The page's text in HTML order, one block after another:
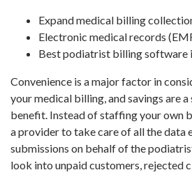
Expand medical billing
Electronic medical records
Best podiatrist billing software
Convenience is a major factor in
your medical billing, and savings are
benefit. Instead of staffing your own
a provider to take care of all the data
submissions on behalf of the
look into unpaid customers, rejected